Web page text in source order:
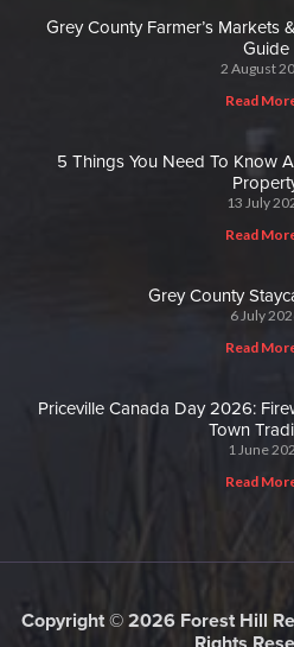
Grey County Farmer’s Markets
Guide
2 August
Read
5 Things You Need To Know
13 July
Read
Grey County
6 July
Read
Priceville Canada Day 2026:
Town
1 June
Read
Copyright © 2026 Forest Hill